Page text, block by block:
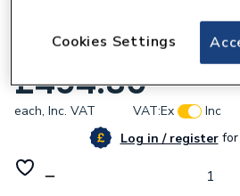
Rettig Ufh 8 Port
£494.80
each, Inc. VAT VAT:Ex
Inc
Log in / registerfor
Cookies Settings